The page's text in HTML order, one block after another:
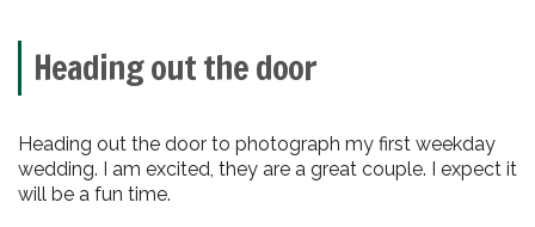
Heading out the door
Heading out the door to photograph my first weekday
wedding. I am excited, they are a great couple. I expect it
will be a fun time.